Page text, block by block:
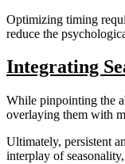
Optimizing timing
reduce the
Integrating
While pinpointing the
overlaying them with
Ultimately, persistent
interplay of